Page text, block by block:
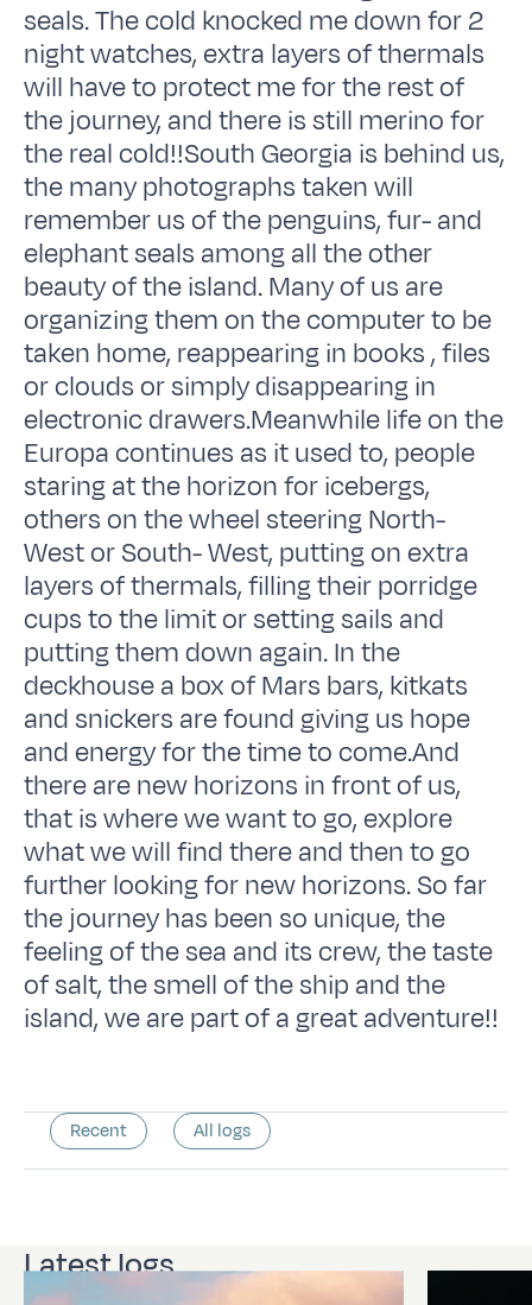
seals. The cold knocked me down for 2
night watches, extra layers of thermals
will have to protect me for the rest of
the journey, and there is still merino for
the real cold!!South Georgia is behind us,
the many photographs taken will
remember us of the penguins, fur- and
elephant seals among all the other
beauty of the island. Many of us are
organizing them on the computer to be
taken home, reappearing in books , files
or clouds or simply disappearing in
electronic drawers.Meanwhile life on the
Europa continues as it used to, people
staring at the horizon for icebergs,
others on the wheel steering North-
West or South- West, putting on extra
layers of thermals, filling their porridge
cups to the limit or setting sails and
putting them down again. In the
deckhouse a box of Mars bars, kitkats
and snickers are found giving us hope
and energy for the time to come.And
there are new horizons in front of us,
that is where we want to go, explore
what we will find there and then to go
further looking for new horizons. So far
the journey has been so unique, the
feeling of the sea and its crew, the taste
of salt, the smell of the ship and the
island, we are part of a great adventure!!
Recent All logs
Latest logs